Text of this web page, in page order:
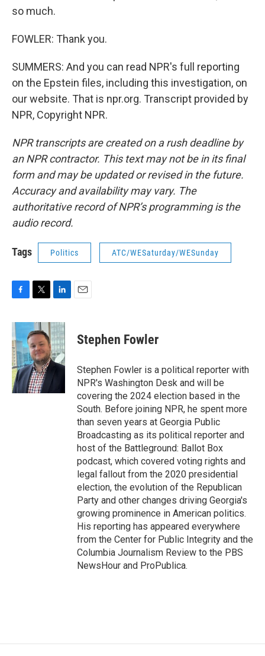
so much.
FOWLER: Thank you.
SUMMERS: And you can read NPR's full reporting
on the Epstein files, including this investigation, on
our website. That is npr.org. Transcript provided by
NPR, Copyright NPR.
NPR transcripts are created on a rush deadline by
an NPR contractor. This text may not be in its final
form and may be updated or revised in the future.
Accuracy and availability may vary. The
authoritative record of NPR’s programming is the
audio record.
Tags Politics ATC/WESaturday/WESunday
c
e
b
o
o
k
i
t
t
e
r
n
k
e
d
I
n
Stephen Fowler
Stephen Fowler is a political reporter with
NPR's Washington Desk and will be
covering the 2024 election based in the
South. Before joining NPR, he spent more
than seven years at Georgia Public
Broadcasting as its political reporter and
host of the Battleground: Ballot Box
podcast, which covered voting rights and
legal fallout from the 2020 presidential
election, the evolution of the Republican
Party and other changes driving Georgia's
growing prominence in American politics.
His reporting has appeared everywhere
from the Center for Public Integrity and the
Columbia Journalism Review to the PBS
NewsHour and ProPublica.